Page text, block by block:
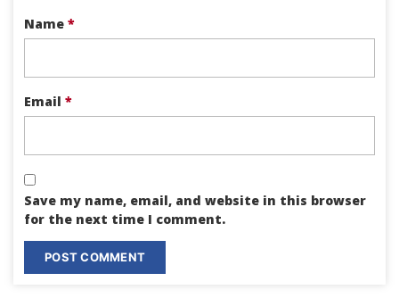
Name *
Email *
Save my name, email, and website in this browser
for the next time I comment.